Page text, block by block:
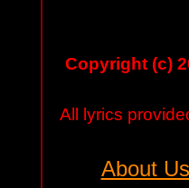
Copyright (c)
All lyrics
About Us